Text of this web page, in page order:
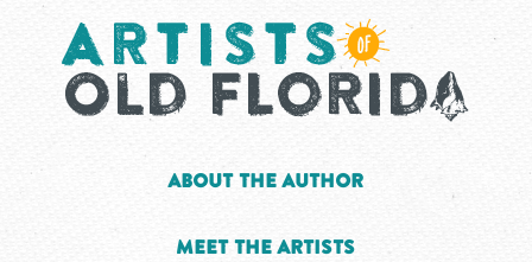
About the Author
Meet the Artists